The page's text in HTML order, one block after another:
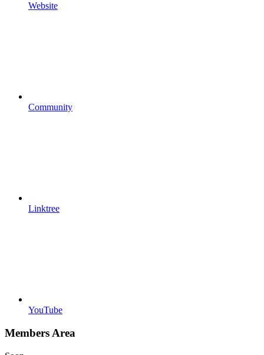
Website
Community
Linktree
YouTube
Members Area